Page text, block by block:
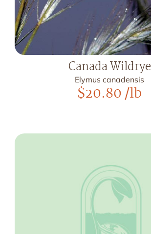
Canada Wildrye
Elymus canadensis
$20.80/lb